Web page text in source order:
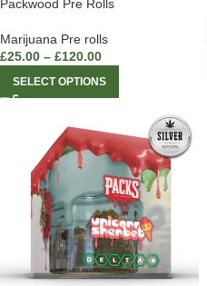
Packwood Pre Rolls
Marijuana Pre rolls
£25.00 – £120.00
SELECT OPTIONS